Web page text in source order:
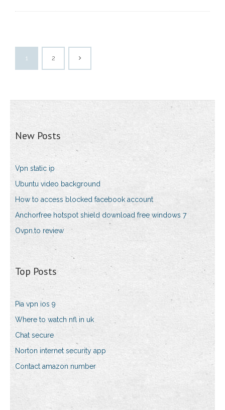
1 2
New Posts
Vpn static ip
Ubuntu video background
How to access blocked facebook account
Anchorfree hotspot shield download free windows 7
Ovpn.to review
Top Posts
Pia vpn ios 9
Where to watch nfl in uk
Chat secure
Norton internet security app
Contact amazon number